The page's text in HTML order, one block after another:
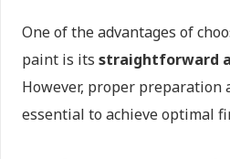
One of the advantages of
paint is its straightforward
However, proper preparation
essential to achieve optimal